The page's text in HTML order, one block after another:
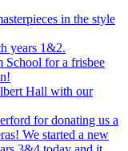
in the style
years 1&2.
School for a frisbee
Hall with our
for donating us a
We started a new